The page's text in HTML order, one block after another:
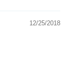
12/25/2018